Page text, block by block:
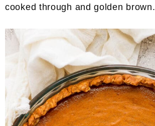
cooked through and golden brown.